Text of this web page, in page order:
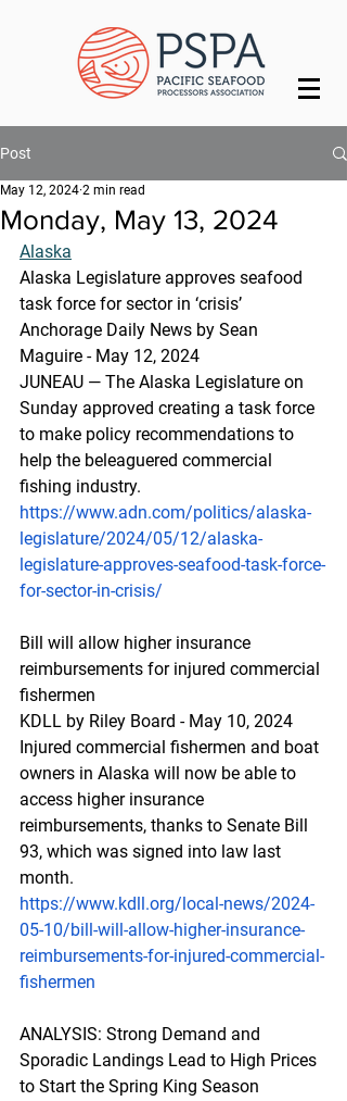
Post
Monday, May 13, 2024
May 12, 2024 2 min read
Alaska
Alaska Legislature approves seafood
task force for sector in ‘crisis’
Anchorage Daily News by Sean
Maguire - May 12, 2024
JUNEAU — The Alaska Legislature on
Sunday approved creating a task force
to make policy recommendations to
help the beleaguered commercial
fishing industry.
https://www.adn.com/politics/alaska-
legislature/2024/05/12/alaska-
legislature-approves-seafood-task-force-
for-sector-in-crisis/
Bill will allow higher insurance
reimbursements for injured commercial
fishermen
KDLL by Riley Board - May 10, 2024
Injured commercial fishermen and boat
owners in Alaska will now be able to
access higher insurance
reimbursements, thanks to Senate Bill
93, which was signed into law last
month.
https://www.kdll.org/local-news/2024-
05-10/bill-will-allow-higher-insurance-
reimbursements-for-injured-commercial-
fishermen
ANALYSIS: Strong Demand and
Sporadic Landings Lead to High Prices
to Start the Spring King Season